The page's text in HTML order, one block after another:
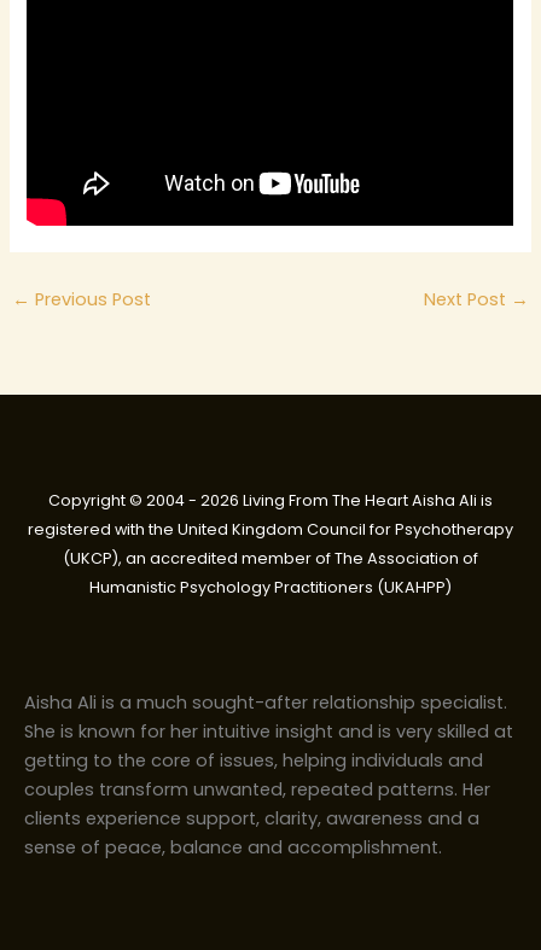
← Previous Post Next Post →
Copyright © 2004 - 2026 Living From The Heart Aisha Ali is
registered with the United Kingdom Council for Psychotherapy
(UKCP), an accredited member of The Association of
Humanistic Psychology Practitioners (UKAHPP)
Aisha Ali is a much sought-after relationship specialist.
She is known for her intuitive insight and is very skilled at
getting to the core of issues, helping individuals and
couples transform unwanted, repeated patterns. Her
clients experience support, clarity, awareness and a
sense of peace, balance and accomplishment.